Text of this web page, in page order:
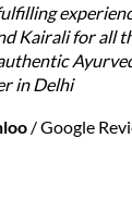
Kairali for all
in Delhi
/Google